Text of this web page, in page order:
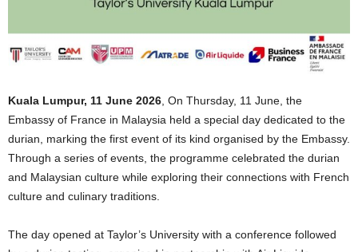
Kuala Lumpur, 11 June 2026 , On Thursday, 11 June, the
Embassy of France in Malaysia held a special day dedicated to the
durian, marking the first event of its kind organised by the Embassy.
Through a series of events, the programme celebrated the durian
and Malaysian culture while exploring their connections with French
culture and culinary traditions.
The day opened at Taylor’s University with a conference followed